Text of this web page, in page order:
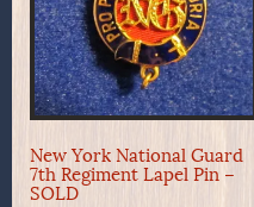
New York National Guard
7th Regiment Lapel Pin –
SOLD